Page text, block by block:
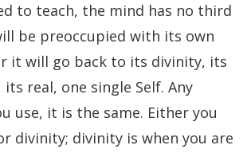
to teach, the mind has no third
be preoccupied with its own
it will go back to its divinity, its
real, one single Self. Any
use, it is the same. Either you
divinity; divinity is when you are